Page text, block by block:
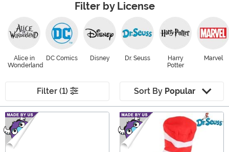
Filter by License
Alice in
Wonderland
DC Comics Disney Dr. Seuss
Harry
Potter
Marvel
Filter (1) Sort By Popular
Main Content